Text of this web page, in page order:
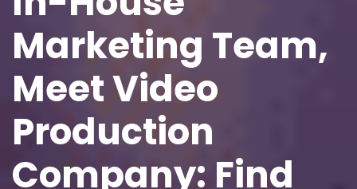
Marketing Team,
Meet Video
Production
Company: Find